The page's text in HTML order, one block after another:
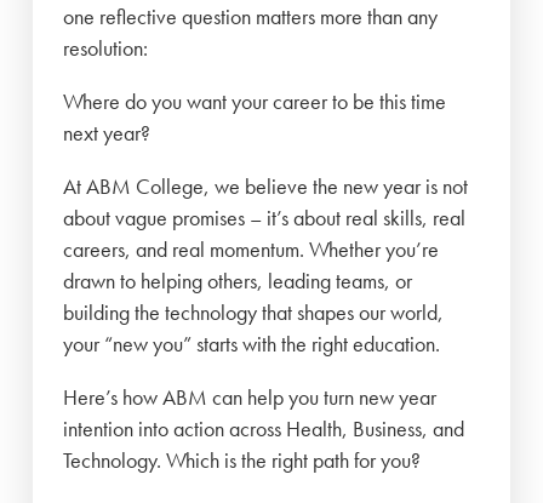
one reflective question matters more than any
resolution:
Where do you want your career to be this time
next year?
At ABM College, we believe the new year is not
about vague promises – it’s about real skills, real
careers, and real momentum. Whether you’re
drawn to helping others, leading teams, or
building the technology that shapes our world,
your “new you” starts with the right education.
Here’s how ABM can help you turn new year
intention into action across Health, Business, and
Technology. Which is the right path for you?